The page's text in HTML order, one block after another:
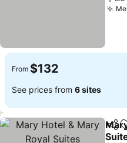
From $132
See prices from 6 sites